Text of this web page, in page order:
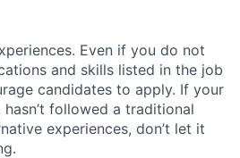
Even if you do not
and skills listed in the job
candidates to apply. If your
followed a traditional
experiences, don’t let it